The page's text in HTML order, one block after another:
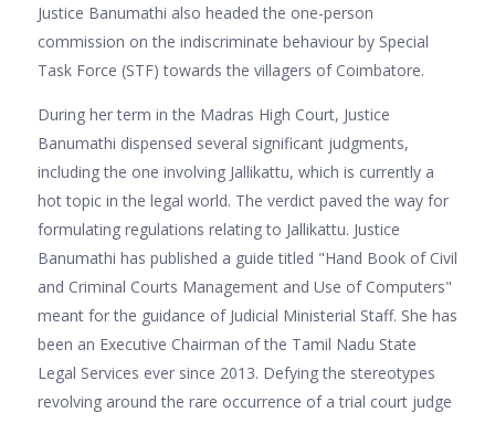
Justice Banumathi also headed the one-person
commission on the indiscriminate behaviour by Special
Task Force (STF) towards the villagers of Coimbatore.
During her term in the Madras High Court, Justice
Banumathi dispensed several significant judgments,
including the one involving Jallikattu, which is currently a
hot topic in the legal world. The verdict paved the way for
formulating regulations relating to Jallikattu. Justice
Banumathi has published a guide titled "Hand Book of Civil
and Criminal Courts Management and Use of Computers"
meant for the guidance of Judicial Ministerial Staff. She has
been an Executive Chairman of the Tamil Nadu State
Legal Services ever since 2013. Defying the stereotypes
revolving around the rare occurrence of a trial court judge